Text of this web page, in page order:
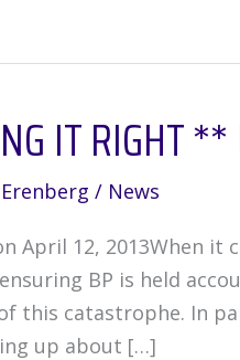
IT RIGHT **
/ News
April 12, 2013When
BP is held
this catastrophe. In
up about […]